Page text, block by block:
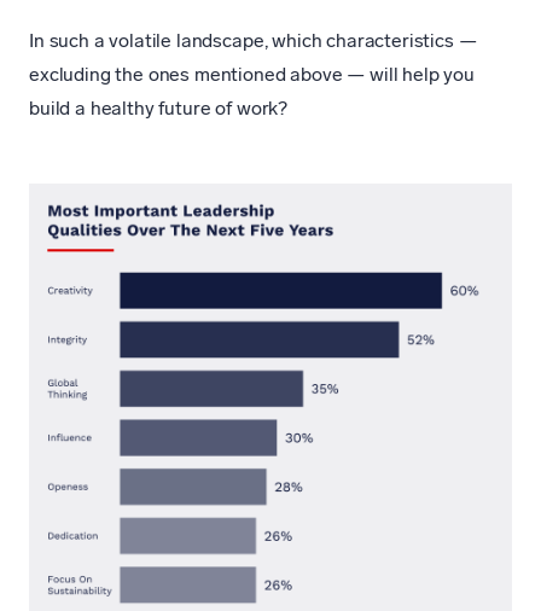
In such a volatile landscape, which characteristics —
excluding the ones mentioned above — will help you
build a healthy future of work?